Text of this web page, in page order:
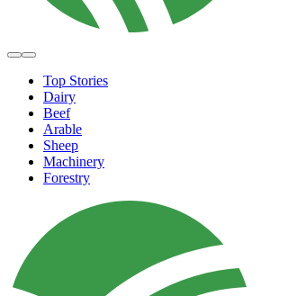
Top Stories
Dairy
Beef
Arable
Sheep
Machinery
Forestry